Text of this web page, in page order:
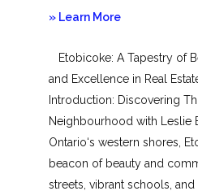
» Learn Moreabout
Etobicoke: A Tapestry of
and Excellence in Real
Introduction: Discovering
Neighbourhood with Leslie
Ontario‘s western shores,
beacon of beauty and
streets, vibrant schools,